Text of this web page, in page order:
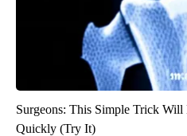
Surgeons: This Simple Trick
Quickly (Try It)